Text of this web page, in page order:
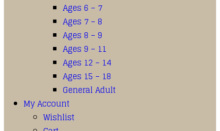
Ages 6 – 7
Ages 7 – 8
Ages 8 – 9
Ages 9 – 11
Ages 12 – 14
Ages 15 – 18
General Adult
My Account
Wishlist